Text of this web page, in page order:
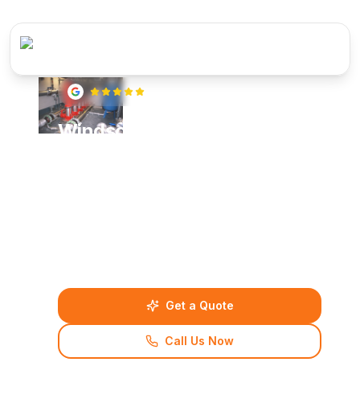
Windsor Boosted Cold Water
Get a Quote
Call Us Now